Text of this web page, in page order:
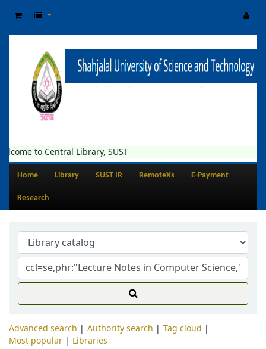
to Central Library, SUST
Home Library SUST IR RemoteXs E-Payment
Research
Advanced search Authority search
Tag cloud
Most popular
Libraries